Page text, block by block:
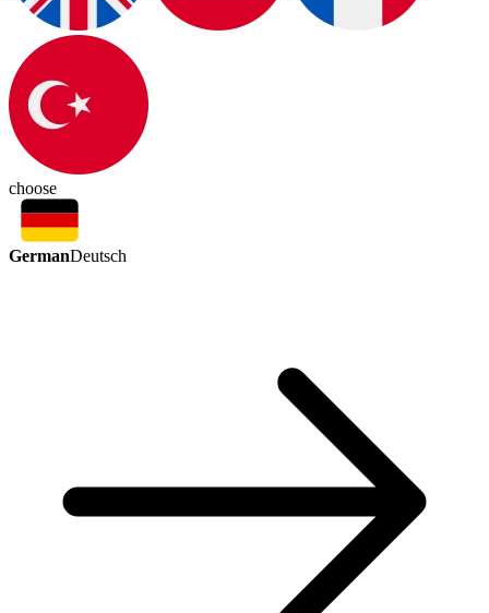
choose
GermanDeutsch